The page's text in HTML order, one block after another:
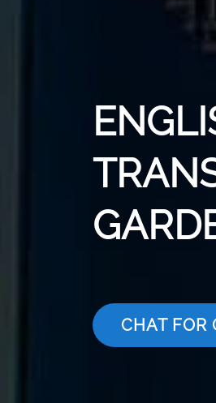
CHAT FOR